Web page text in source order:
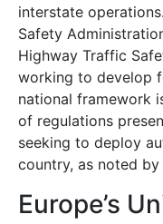
interstate
Safety
Highway Traffic
working to develop
national framework
of regulations
seeking to deploy
country, as noted by
Europe’s